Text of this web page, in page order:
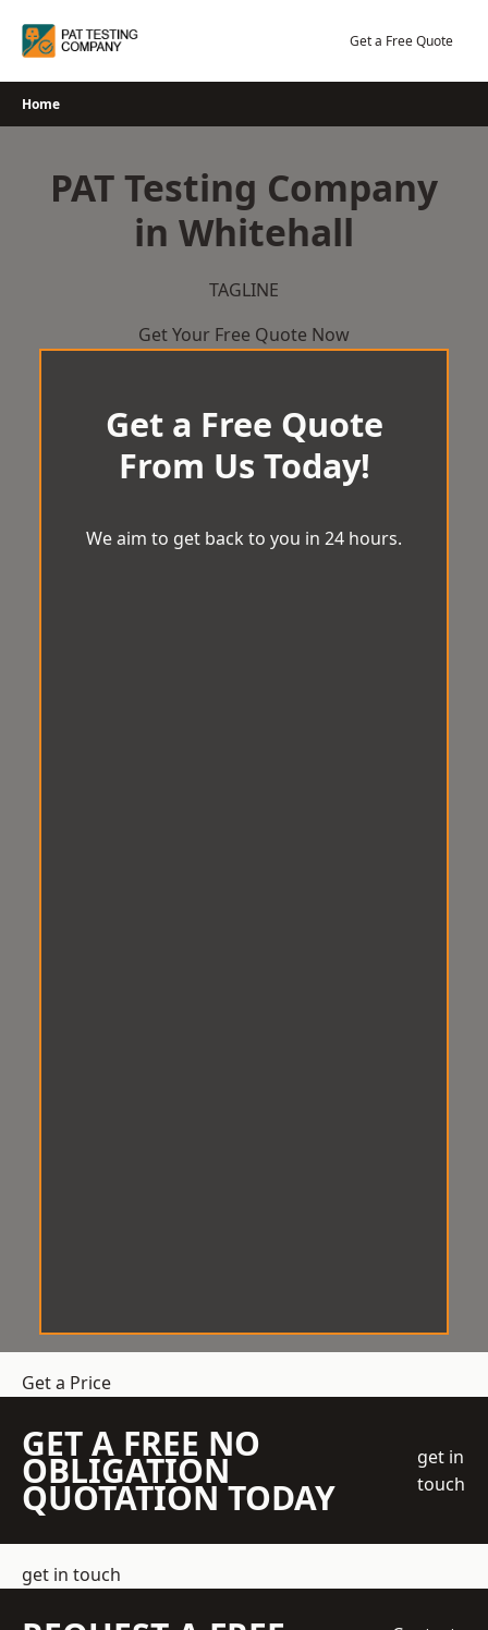
Get a Free Quote
Home
PAT Testing Company
in Whitehall
TAGLINE
Get Your Free Quote Now
Get a Free Quote
From Us Today!
We aim to get back to you in 24 hours.
Get a Price
GET A FREE NO
OBLIGATION
QUOTATION TODAY
get in
touch
get in touch